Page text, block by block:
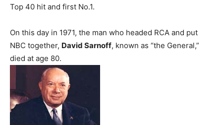
Top 40 hit and first No.1.
On this day in 1971, the man who headed RCA and put
NBC together, David Sarnoff, known as “the General,”
died at age 80.